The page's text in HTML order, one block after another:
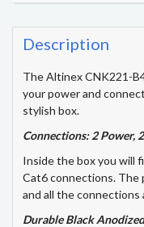
Description
The Altinex CNK221-
your power and
stylish box.
Connections: 2 Power,
Inside the box you will
Cat6 connections. The
and all the connections
Durable Black